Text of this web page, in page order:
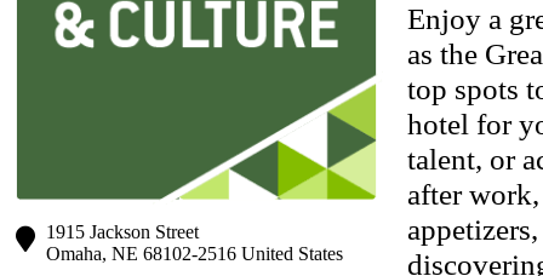
1915 Jackson Street
Omaha, NE 68102-2516 United States
Enjoy a
as the
top spots
hotel for
talent, or
after